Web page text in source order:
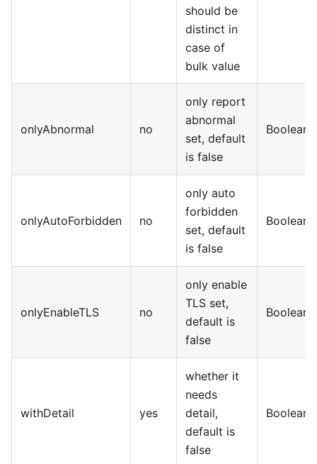
should be
distinct in
case of
bulk value
onlyAbnormal no
only report
abnormal
set, default
is false
Boolean
onlyAutoForbidden no
only auto
forbidden
set, default
is false
Boolean
onlyEnableTLS no
only enable
TLS set,
default is
false
Boolean
withDetail yes
whether it
needs
detail,
default is
false
Boolean